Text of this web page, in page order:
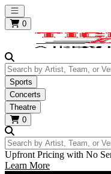
Open main menu
0
Search by Artist, Team, or
Sports
Concerts
Theatre
0
Search by Artist, Team, or
Upfront Pricing with No
Learn More